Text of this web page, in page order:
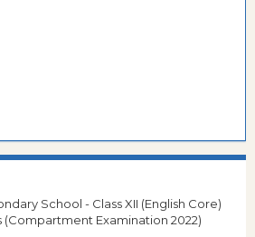
School - Class XII (English Core)
(Compartment Examination 2022)